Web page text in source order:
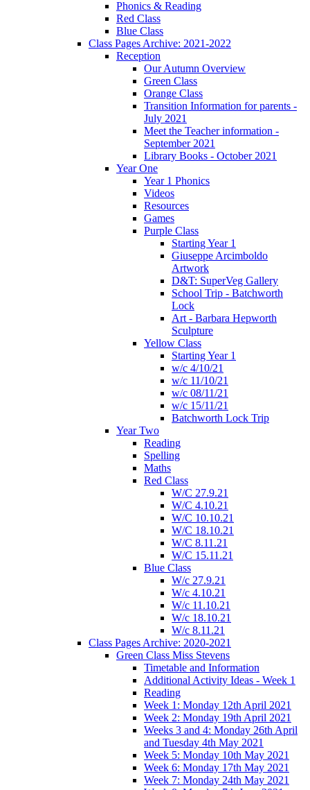
Phonics & Reading
Red Class
Blue Class
Class Pages Archive: 2021-2022
Reception
Our Autumn Overview
Green Class
Orange Class
Transition Information for parents -
July 2021
Meet the Teacher information -
September 2021
Library Books - October 2021
Year One
Year 1 Phonics
Videos
Resources
Games
Purple Class
Starting Year 1
Giuseppe Arcimboldo
Artwork
D&T: SuperVeg Gallery
School Trip - Batchworth
Lock
Art - Barbara Hepworth
Sculpture
Yellow Class
Starting Year 1
w/c 4/10/21
w/c 11/10/21
w/c 08/11/21
w/c 15/11/21
Batchworth Lock Trip
Year Two
Reading
Spelling
Maths
Red Class
W/C 27.9.21
W/C 4.10.21
W/C 10.10.21
W/C 18.10.21
W/C 8.11.21
W/C 15.11.21
Blue Class
W/c 27.9.21
W/c 4.10.21
W/c 11.10.21
W/c 18.10.21
W/c 8.11.21
Class Pages Archive: 2020-2021
Green Class Miss Stevens
Timetable and Information
Additional Activity Ideas - Week 1
Reading
Week 1: Monday 12th April 2021
Week 2: Monday 19th April 2021
Weeks 3 and 4: Monday 26th April
and Tuesday 4th May 2021
Week 5: Monday 10th May 2021
Week 6: Monday 17th May 2021
Week 7: Monday 24th May 2021